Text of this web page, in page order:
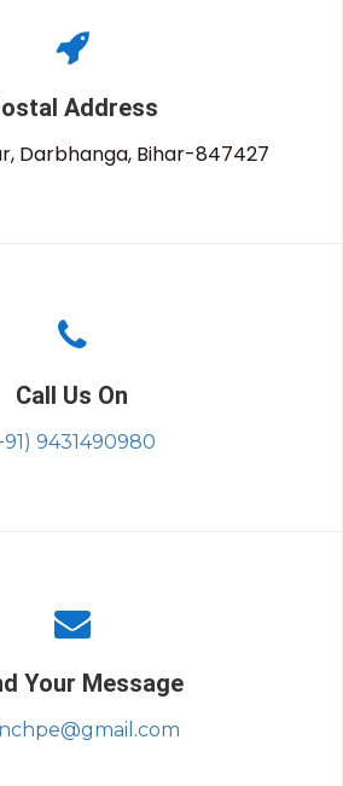
Address
Darbhanga, Bihar-847427
Call Us On
9431490980
Your Message